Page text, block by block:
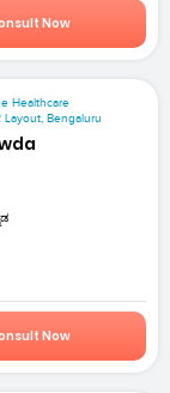
Now
Healthcare
Layout, Bengaluru
Now